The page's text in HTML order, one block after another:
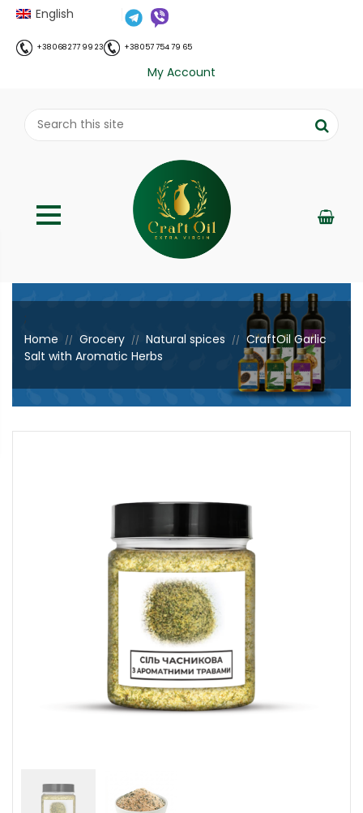
English
+38 068 277 99 23 +38 057 754 79 65
My Account
;
Home
// Grocery // Natural spices // CraftOil Garlic
Salt with Aromatic Herbs